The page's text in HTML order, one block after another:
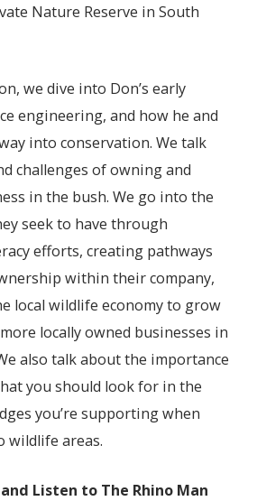
Nature Reserve in South
we dive into Don’s early
engineering, and how he and
into conservation. We talk
challenges of owning and
in the bush. We go into the
seek to have through
efforts, creating pathways
within their company,
local wildlife economy to grow
locally owned businesses in
also talk about the importance
you should look for in the
you’re supporting when
wildlife areas.
Listen to The Rhino Man